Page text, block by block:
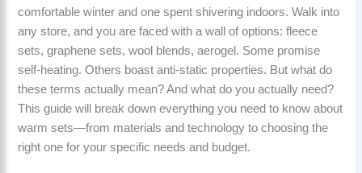
comfortable winter and one spent shivering indoors. Walk into
any store, and you are faced with a wall of options: fleece
sets, graphene sets, wool blends, aerogel. Some promise
self-heating. Others boast anti-static properties. But what do
these terms actually mean? And what do you actually need?
This guide will break down everything you need to know about
warm sets—from materials and technology to choosing the
right one for your specific needs and budget.